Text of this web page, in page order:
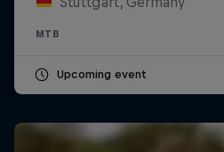
MTB
Upcoming event